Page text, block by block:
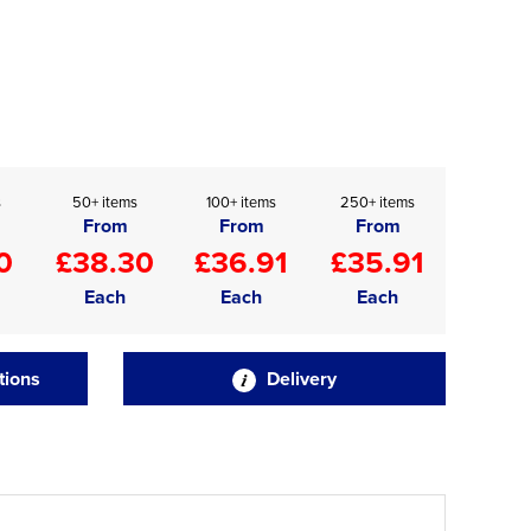
50+ items
From
£38.30
Each
100+ items
From
£36.91
Each
250+ items
From
£35.91
Each
Delivery